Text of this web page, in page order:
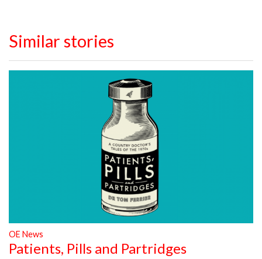
Similar stories
OE News
Patients, Pills and Partridges